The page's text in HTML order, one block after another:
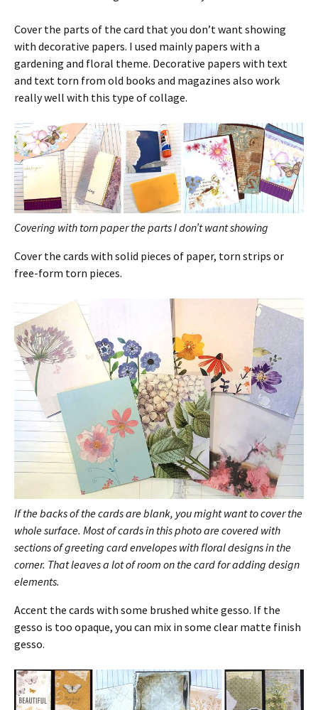
Cover the parts of the card that you don’t want showing
with decorative papers. I used mainly papers with a
gardening and floral theme. Decorative papers with text
and text torn from old books and magazines also work
really well with this type of collage.
Covering with torn paper the parts I don’t want showing
Cover the cards with solid pieces of paper, torn strips or
free-form torn pieces.
If the backs of the cards are blank, you might want to cover the
whole surface. Most of cards in this photo are covered with
sections of greeting card envelopes with floral designs in the
corner. That leaves a lot of room on the card for adding design
elements.
Accent the cards with some brushed white gesso. If the
gesso is too opaque, you can mix in some clear matte finish
gesso.